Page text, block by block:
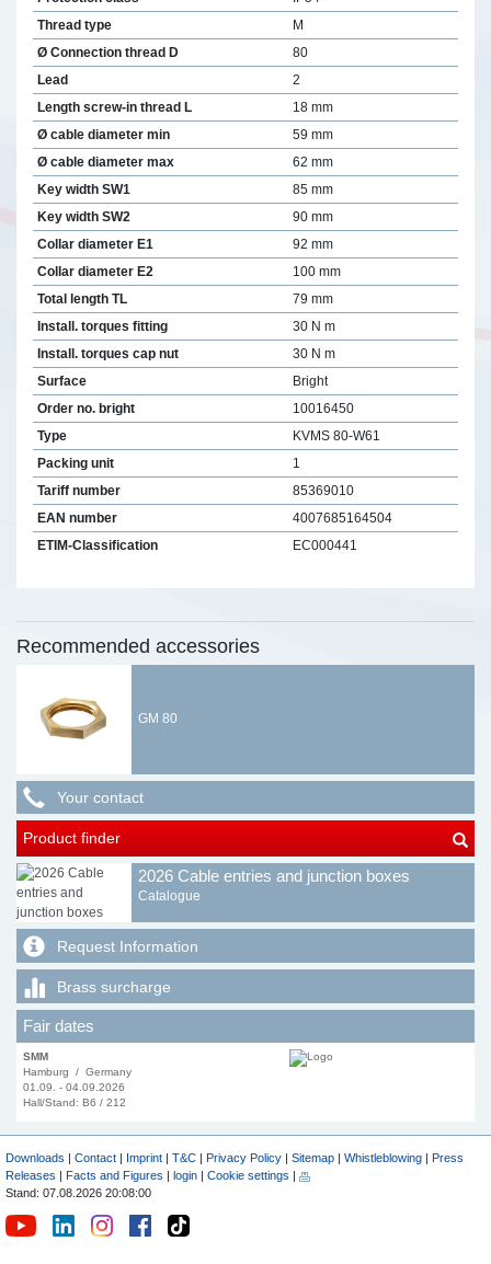
Thread type
M
Ø Connection thread D
80
Lead
2
Length screw-in thread L
18 mm
Ø cable diameter min
59 mm
Ø cable diameter max
62 mm
Key width SW1
85 mm
Key width SW2
90 mm
Collar diameter E1
92 mm
Collar diameter E2
100 mm
Total length TL
79 mm
Install. torques fitting
30 N m
Install. torques cap nut
30 N m
Surface
Bright
Order no. bright
10016450
Type
KVMS 80-W61
Packing unit
1
Tariff number
85369010
EAN number
4007685164504
ETIM-Classification
EC000441
Recommended accessories
GM 80
Your contact
Product finder
2026 Cable entries and junction boxes
Catalogue
Request Information
Brass surcharge
Fair dates
SMM
Hamburg / Germany
01.09. - 04.09.2026
Hall/Stand: B6 / 212
Downloads | Contact | Imprint | T&C | Privacy Policy | Sitemap | Whistleblowing | Press
Releases | Facts and Figures | login | Cookie settings |
Stand: 07.08.2026 20:08:00